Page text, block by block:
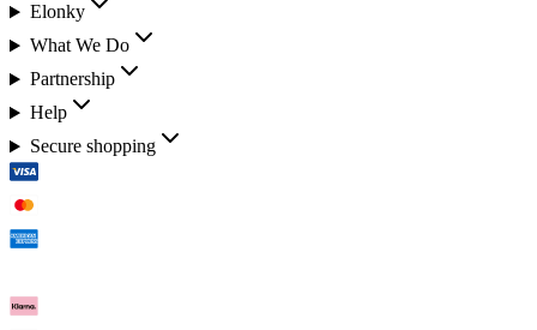
Elonky
What We Do
Partnership
Help
Secure shopping